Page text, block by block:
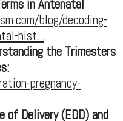
in Antenatal
blog/decoding-
hist...
the Trimesters
pregnancy-
of Delivery (EDD) and